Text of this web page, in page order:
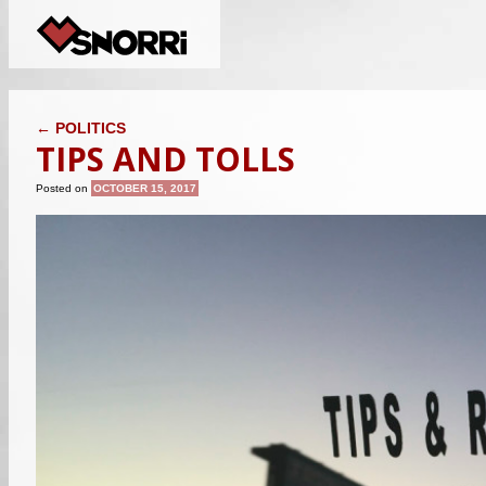
POST NAVIGATION
← POLITICS
TIPS AND TOLLS
Posted on OCTOBER 15, 2017